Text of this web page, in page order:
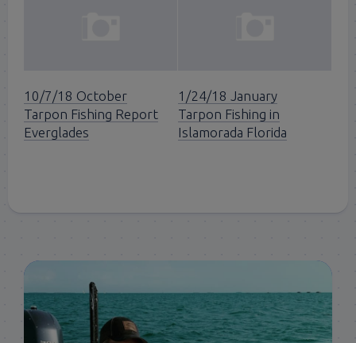
10/7/18 October
Tarpon Fishing Report
Everglades
1/24/18 January
Tarpon Fishing in
Islamorada Florida